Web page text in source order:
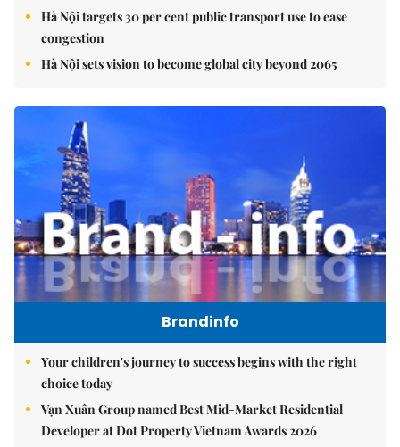
Hà Nội targets 30 per cent public transport use to ease
congestion
Hà Nội sets vision to become global city beyond 2065
Brandinfo
Your children's journey to success begins with the right
choice today
Vạn Xuân Group named Best Mid-Market Residential
Developer at Dot Property Vietnam Awards 2026